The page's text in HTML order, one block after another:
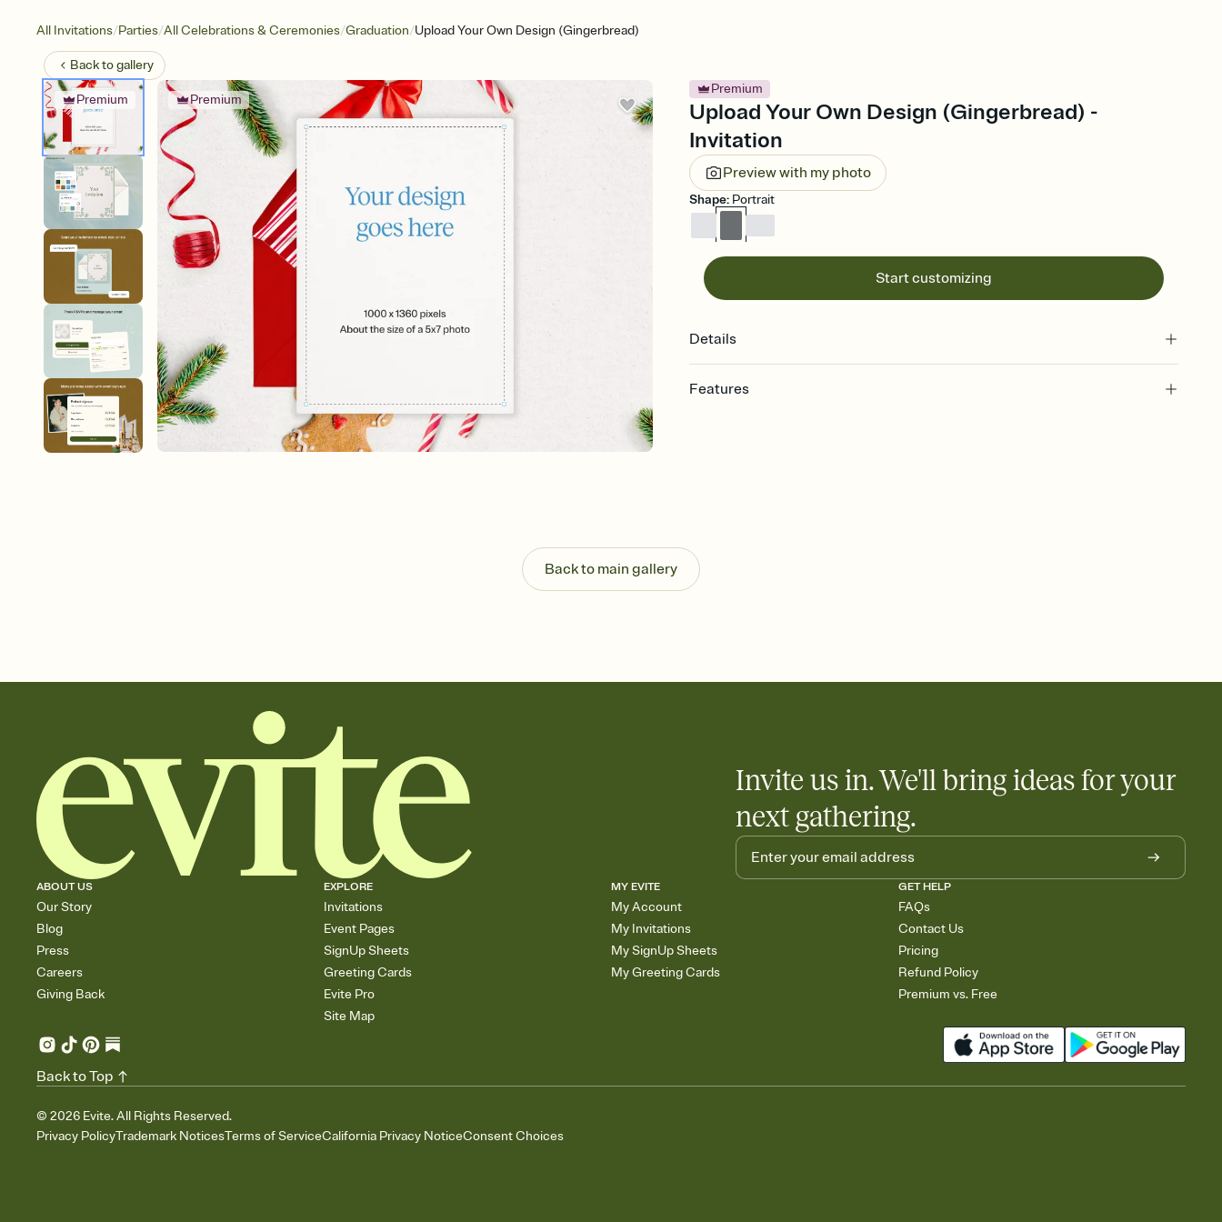
All Invitations/Parties/All Celebrations & Ceremonies/Graduation/Upload Your Own Design (Gingerbread)
Back togallery
Premium Premium
Premium
Upload Your Own Design (Gingerbread) -
Invitation
Preview with my photo
Shape: Portrait
Start customizing
Details
Features
post anywhere.
Stay in the loop
Set an RSVP deadline and track who's in, who's out, and who's still thinking about it.
Back to main gallery
Invite us in. We'll bring ideas for your
next gathering.
ABOUT US
Our Story
Blog
Press
Careers
Giving Back
EXPLORE
Invitations
Event Pages
SignUp Sheets
Greeting Cards
Evite Pro
Site Map
MY EVITE
My Account
My Invitations
My SignUp Sheets
My Greeting Cards
GET HELP
FAQs
Contact Us
Pricing
Refund Policy
Premium vs. Free
© 2026 Evite. All Rights Reserved.
Privacy PolicyTrademark NoticesTerms of ServiceCalifornia Privacy NoticeConsent Choices
Back to Top